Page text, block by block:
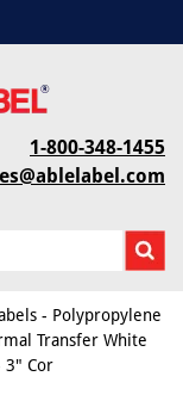
1-800-348-1455
- Polypropylene
Transfer White
3" Cor